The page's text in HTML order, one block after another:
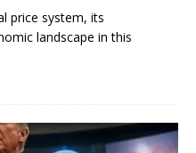
price system, its
landscape in this